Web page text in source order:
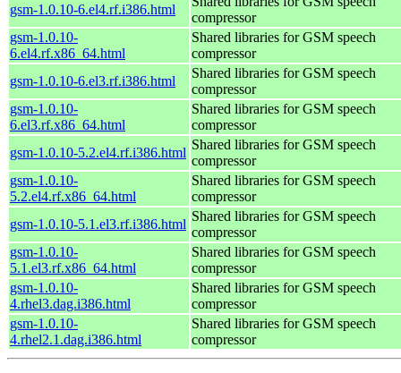
gsm-1.0.10-6.el4.rf.i386.html
compressor
gsm-1.0.10-
6.el4.rf.x86_64.html
Shared libraries for GSM speech
compressor
gsm-1.0.10-6.el3.rf.i386.html
Shared libraries for GSM speech
compressor
gsm-1.0.10-
6.el3.rf.x86_64.html
Shared libraries for GSM speech
compressor
gsm-1.0.10-5.2.el4.rf.i386.html
Shared libraries for GSM speech
compressor
gsm-1.0.10-
5.2.el4.rf.x86_64.html
Shared libraries for GSM speech
compressor
gsm-1.0.10-5.1.el3.rf.i386.html
Shared libraries for GSM speech
compressor
gsm-1.0.10-
5.1.el3.rf.x86_64.html
Shared libraries for GSM speech
compressor
gsm-1.0.10-
4.rhel3.dag.i386.html
Shared libraries for GSM speech
compressor
gsm-1.0.10-
4.rhel2.1.dag.i386.html
Shared libraries for GSM speech
compressor